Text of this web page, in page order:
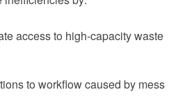
access to high-capacity waste
to workflow caused by mess